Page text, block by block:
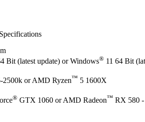
Bit (latest update) or Windows® 11 64 Bit
2500k or AMD Ryzen™ 5 1600X
® GTX 1060 or AMD Radeon™ RX 580 -